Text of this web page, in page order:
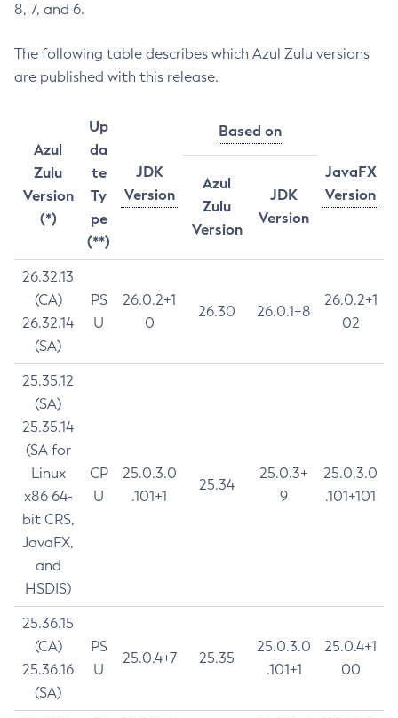
8, 7, and 6.
The following table describes which Azul Zulu versions
are published with this release.
Azul
Zulu
Version
(*)
Up
da
te
Ty
pe
(**)
JDK
Version
Based on
JavaFX
Version
Azul
Zulu
Version
JDK
Version
26.32.13
(CA)
26.32.14
(SA)
PS
U
26.0.2+1
0
26.30 26.0.1+8
26.0.2+1
02
25.35.12
(SA)
25.35.14
(SA for
Linux
x86 64-
bit CRS,
JavaFX,
and
HSDIS)
CP
U
25.0.3.0
.101+1
25.34
25.0.3+
9
25.0.3.0
.101+101
25.36.15
(CA)
25.36.16
(SA)
PS
U
25.0.4+7 25.35
25.0.3.0
.101+1
25.0.4+1
00